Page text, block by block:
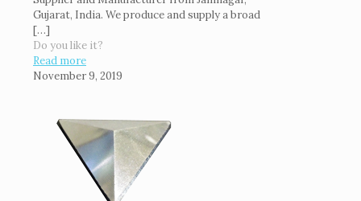
Gujarat, India. We produce and supply a broad
[…]
Do you like it?
Read more
November 9, 2019